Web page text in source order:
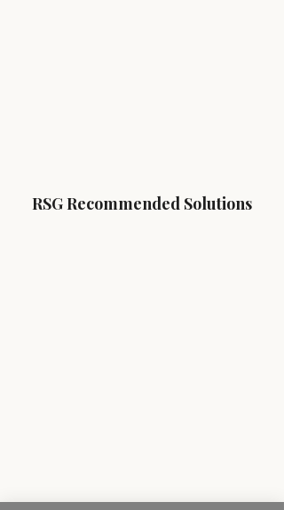
RSG Recommended Solutions